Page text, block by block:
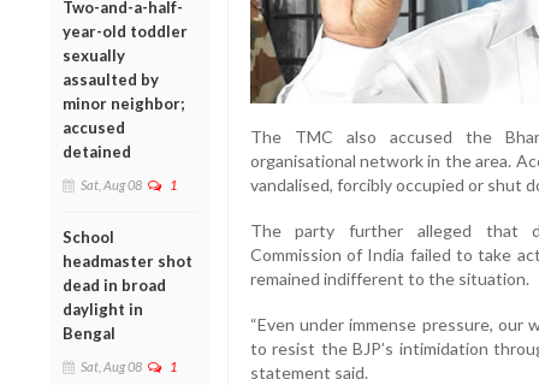
Two-and-a-half-
year-old toddler
sexually
assaulted by
minor neighbor;
accused
detained
Sat, Aug 08 1
School
headmaster shot
dead in broad
daylight in
Bengal
Sat, Aug 08 1
The TMC also accused the
organisational network in the area.
vandalised, forcibly occupied or shut
The party further alleged that
Commission of India failed to take
remained indifferent to the situation.
“Even under immense pressure, our
to resist the BJP’s intimidation
statement said.